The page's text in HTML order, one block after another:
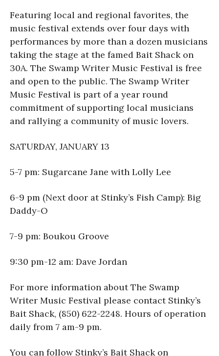
Featuring local and regional favorites, the
music festival extends over four days with
performances by more than a dozen musicians
taking the stage at the famed Bait Shack on
30A. The Swamp Writer Music Festival is free
and open to the public. The Swamp Writer
Music Festival is part of a year round
commitment of supporting local musicians
and rallying a community of music lovers.
SATURDAY, JANUARY 13
5-7 pm: Sugarcane Jane with Lolly Lee
6-9 pm (Next door at Stinky’s Fish Camp): Big
Daddy-O
7-9 pm: Boukou Groove
9:30 pm-12 am: Dave Jordan
For more information about The Swamp
Writer Music Festival please contact Stinky’s
Bait Shack, (850) 622-2248. Hours of operation
daily from 7 am-9 pm.
You can follow Stinky’s Bait Shack on